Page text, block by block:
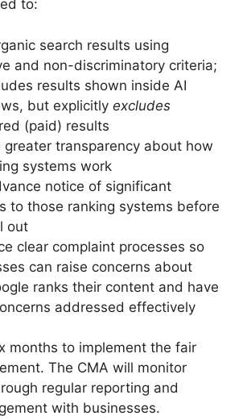
to:
search results using
and non-discriminatory criteria;
results shown inside AI
but explicitly excludes
(paid) results
greater transparency about how
systems work
notice of significant
to those ranking systems before
out
clear complaint processes so
can raise concerns about
ranks their content and have
addressed effectively
months to implement the fair
The CMA will monitor
regular reporting and
with businesses.